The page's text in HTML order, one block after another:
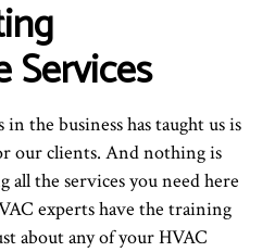
Services
the business has taught us is
our clients. And nothing is
the services you need here
experts have the training
about any of your HVAC